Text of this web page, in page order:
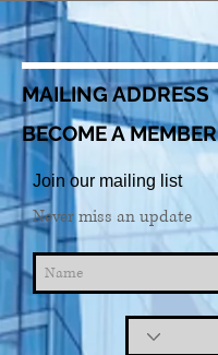
MAILING ADDRESS
BECOME A MEMBER
Join our mailing list
Never miss an update